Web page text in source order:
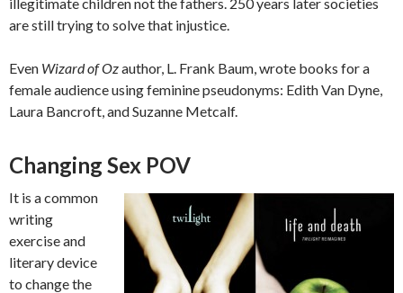
are still trying to solve that injustice.
Even Wizard of Ozauthor, L. Frank Baum, wrote books for a
female audience using feminine pseudonyms: Edith Van Dyne,
Laura Bancroft, and Suzanne Metcalf.
Changing Sex POV
It is a common
writing
exercise and
literary device
to change the